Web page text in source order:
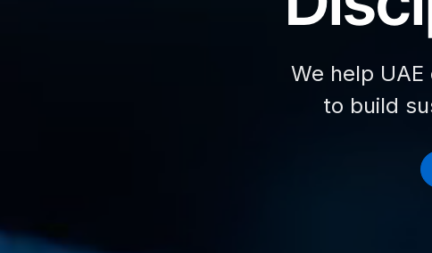
We help
to build